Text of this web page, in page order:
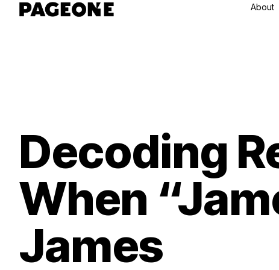
About
Decoding
When
James